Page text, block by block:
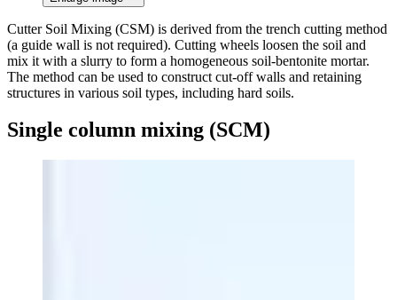
Cutter Soil Mixing (CSM) is derived from the trench cutting method
(a guide wall is not required). Cutting wheels loosen the soil and
mix it with a slurry to form a homogeneous soil-bentonite mortar.
The method can be used to construct cut-off walls and retaining
structures in various soil types, including hard soils.
Single column mixing (SCM)